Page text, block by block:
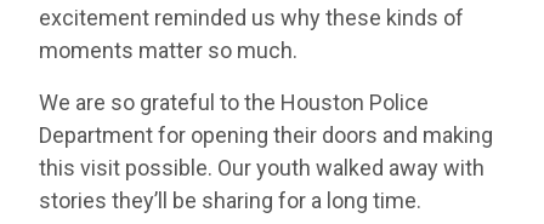
excitement reminded us why these kinds of
moments matter so much.
We are so grateful to the Houston Police
Department for opening their doors and making
this visit possible. Our youth walked away with
stories they’ll be sharing for a long time.